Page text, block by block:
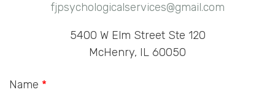
fjpsychologicalservices@gmail.com
5400 W Elm Street Ste 120
McHenry, IL 60050
Name *